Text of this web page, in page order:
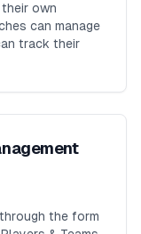
own
can manage
track their
the form